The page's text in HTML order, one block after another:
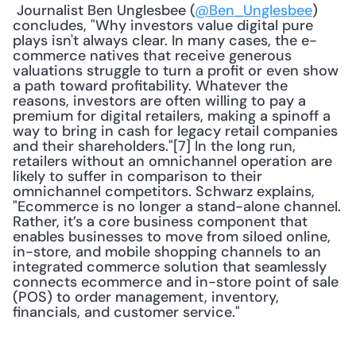
Journalist Ben Unglesbee (@Ben_Unglesbee)
concludes, "Why investors value digital pure
plays isn't always clear. In many cases, the e-
commerce natives that receive generous
valuations struggle to turn a profit or even show
a path toward profitability. Whatever the
reasons, investors are often willing to pay a
premium for digital retailers, making a spinoff a
way to bring in cash for legacy retail companies
and their shareholders."[7] In the long run,
retailers without an omnichannel operation are
likely to suffer in comparison to their
omnichannel competitors. Schwarz explains,
"Ecommerce is no longer a stand-alone channel.
Rather, it’s a core business component that
enables businesses to move from siloed online,
in-store, and mobile shopping channels to an
integrated commerce solution that seamlessly
connects ecommerce and in-store point of sale
(POS) to order management, inventory,
financials, and customer service."